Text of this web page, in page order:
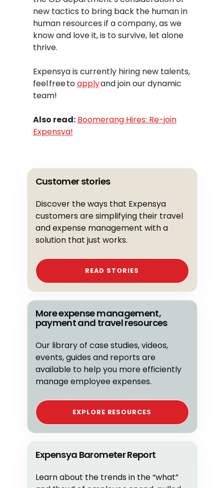
new tactics to bring back the human in
human resources if a company, as we
know and love it, is to survive, let alone
thrive.
Expensya is currently hiring new talents,
feel free toapplyand join our dynamic
team!
Also read: Boomerang Hires: Re-join
Expensya!
Customer stories
Discover the ways that Expensya
customers are simplifying their travel
and expense management with a
solution that just works.
READ STORIES
More expense management,
payment and travel resources
Our library of case studies, videos,
events, guides and reports are
available to help you more efficiently
manage employee expenses.
EXPLORE RESOURCES
Expensya Barometer Report
Learn about the trends in the “what”